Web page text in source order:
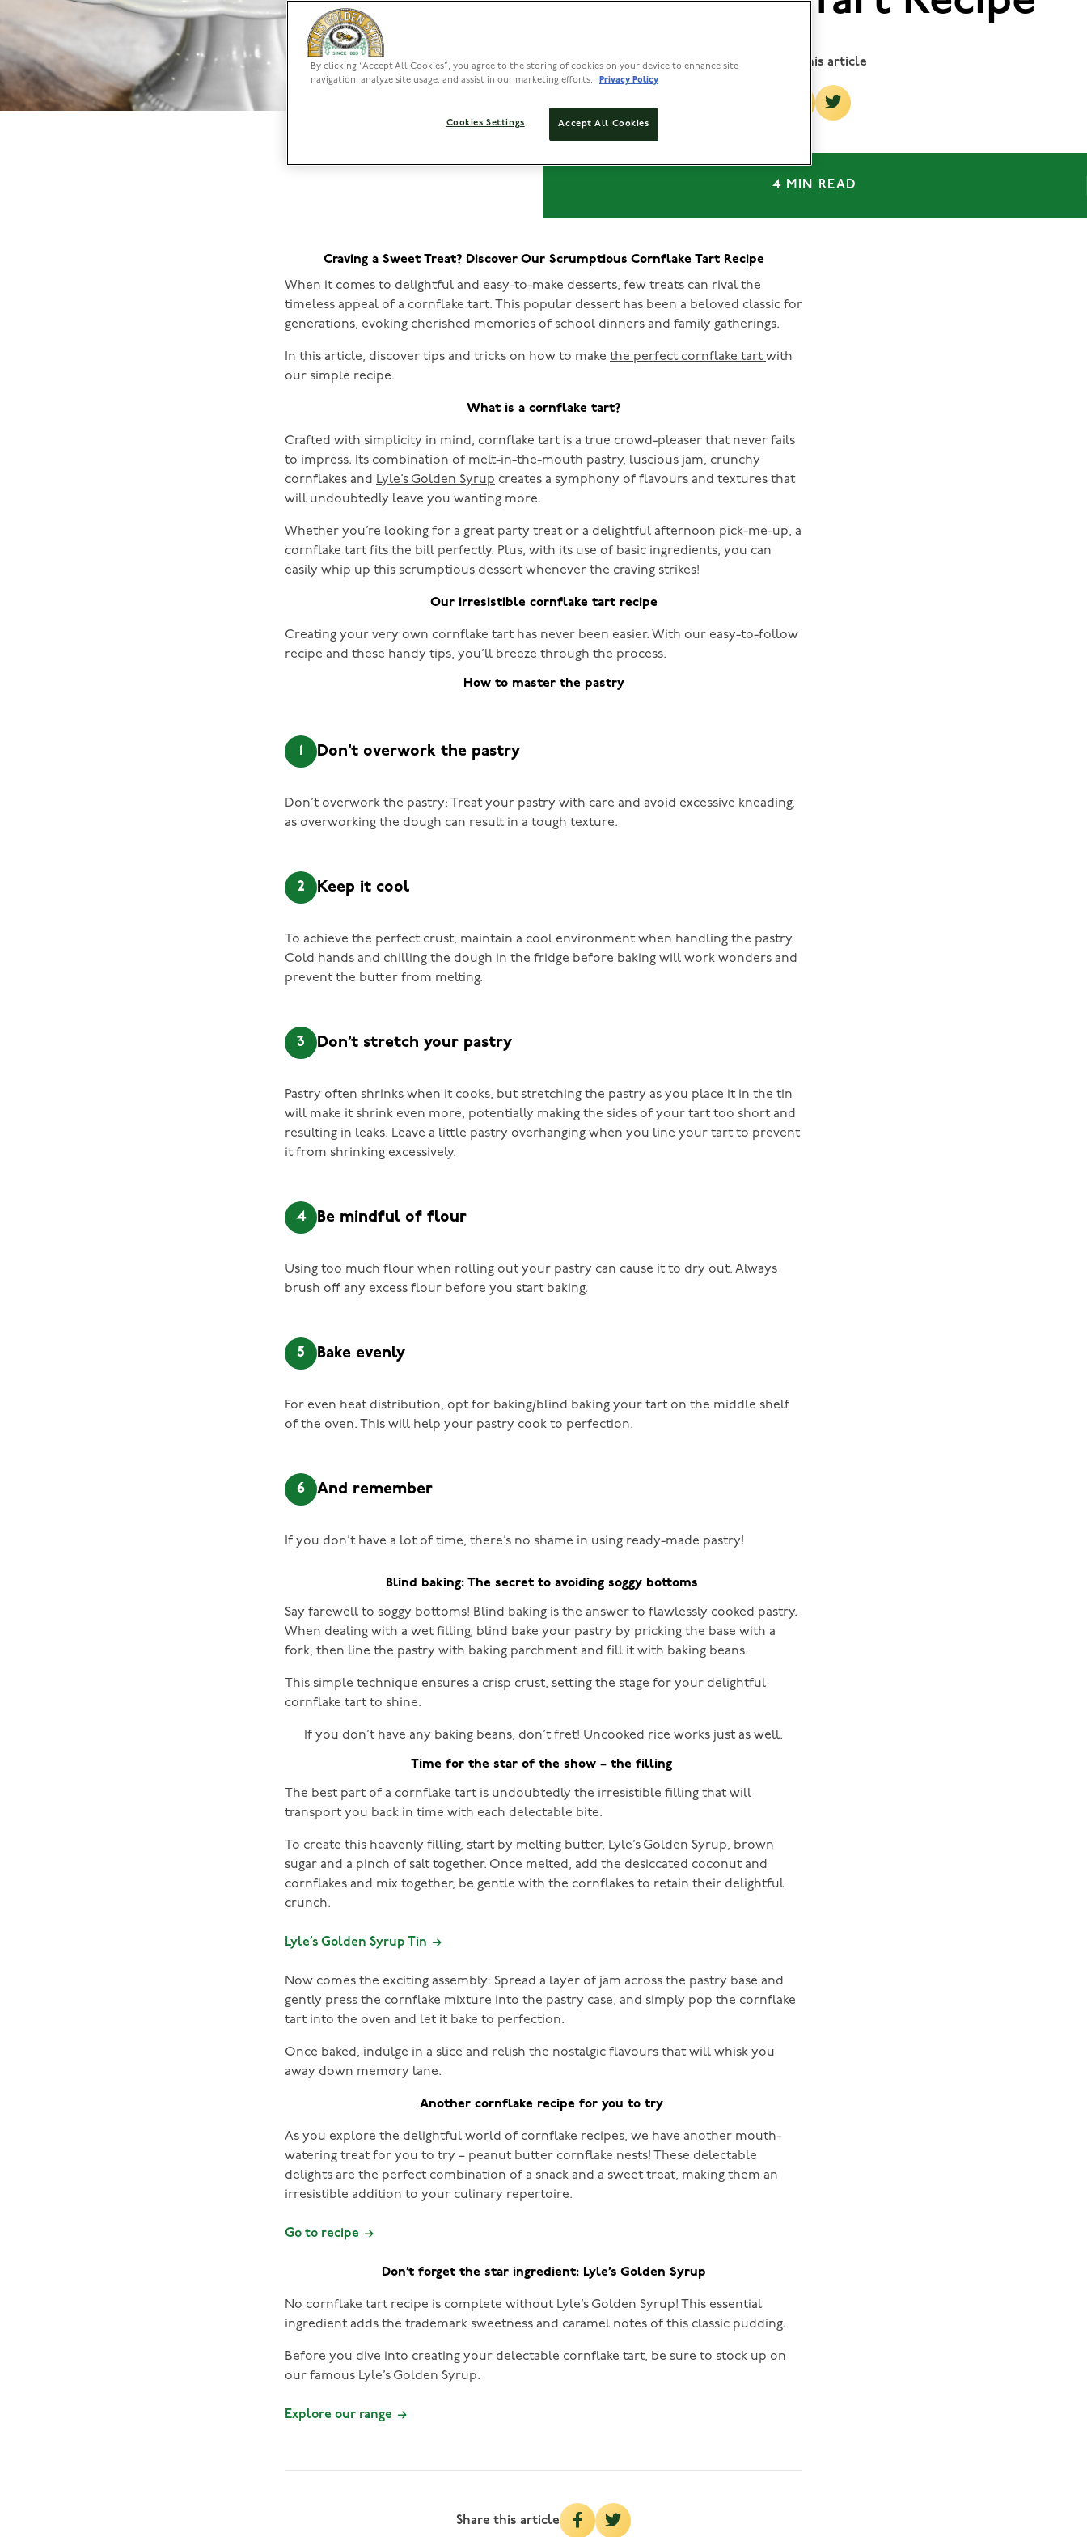
Share this article
4 MIN READ
Craving a Sweet Treat? Discover Our Scrumptious Cornflake Tart Recipe
When it comes to delightful and easy-to-make desserts, few treats can rival the
timeless appeal of a cornflake tart. This popular dessert has been a beloved classic for
generations, evoking cherished memories of school dinners and family gatherings.
In this article, discover tips and tricks on how to make the perfect cornflake tart with
our simple recipe.
What is a cornflake tart?
Crafted with simplicity in mind, cornflake tart is a true crowd-pleaser that never fails
to impress. Its combination of melt-in-the-mouth pastry, luscious jam, crunchy
cornflakes and Lyle’s Golden Syrup creates a symphony of flavours and textures that
will undoubtedly leave you wanting more.
Whether you’re looking for a great party treat or a delightful afternoon pick-me-up, a
cornflake tart fits the bill perfectly. Plus, with its use of basic ingredients, you can
easily whip up this scrumptious dessert whenever the craving strikes!
Our irresistible cornflake tart recipe
Creating your very own cornflake tart has never been easier. With our easy-to-follow
recipe and these handy tips, you’ll breeze through the process.
How to master the pastry
1 Don’t overwork the pastry
Don’t overwork the pastry: Treat your pastry with care and avoid excessive kneading,
as overworking the dough can result in a tough texture.
2 Keep it cool
To achieve the perfect crust, maintain a cool environment when handling the pastry.
Cold hands and chilling the dough in the fridge before baking will work wonders and
prevent the butter from melting.
3 Don’t stretch your pastry
Pastry often shrinks when it cooks, but stretching the pastry as you place it in the tin
will make it shrink even more, potentially making the sides of your tart too short and
resulting in leaks. Leave a little pastry overhanging when you line your tart to prevent
it from shrinking excessively.
4 Be mindful of flour
Using too much flour when rolling out your pastry can cause it to dry out. Always
brush off any excess flour before you start baking.
5 Bake evenly
For even heat distribution, opt for baking/blind baking your tart on the middle shelf
of the oven. This will help your pastry cook to perfection.
6 And remember
If you don’t have a lot of time, there’s no shame in using ready-made pastry!
Blind baking: The secret to avoiding soggy bottoms
Say farewell to soggy bottoms! Blind baking is the answer to flawlessly cooked pastry.
When dealing with a wet filling, blind bake your pastry by pricking the base with a
fork, then line the pastry with baking parchment and fill it with baking beans.
This simple technique ensures a crisp crust, setting the stage for your delightful
cornflake tart to shine.
If you don’t have any baking beans, don’t fret! Uncooked rice works just as well.
Time for the star of the show – the filling
The best part of a cornflake tart is undoubtedly the irresistible filling that will
transport you back in time with each delectable bite.
To create this heavenly filling, start by melting butter, Lyle’s Golden Syrup, brown
sugar and a pinch of salt together. Once melted, add the desiccated coconut and
cornflakes and mix together, be gentle with the cornflakes to retain their delightful
crunch.
Lyle’s Golden Syrup Tin
Now comes the exciting assembly: Spread a layer of jam across the pastry base and
gently press the cornflake mixture into the pastry case, and simply pop the cornflake
tart into the oven and let it bake to perfection.
Once baked, indulge in a slice and relish the nostalgic flavours that will whisk you
away down memory lane.
Another cornflake recipe for you to try
As you explore the delightful world of cornflake recipes, we have another mouth-
watering treat for you to try – peanut butter cornflake nests! These delectable
delights are the perfect combination of a snack and a sweet treat, making them an
irresistible addition to your culinary repertoire.
Go to recipe
Don’t forget the star ingredient: Lyle’s Golden Syrup
No cornflake tart recipe is complete without Lyle’s Golden Syrup! This essential
ingredient adds the trademark sweetness and caramel notes of this classic pudding.
Before you dive into creating your delectable cornflake tart, be sure to stock up on
our famous Lyle’s Golden Syrup.
Explore our range
Share this article
By clicking “Accept All Cookies”, you agree to the storing of cookies on your device to enhance site
navigation, analyze site usage, and assist in our marketing efforts.
Privacy Policy
Accept All Cookies
Cookies Settings